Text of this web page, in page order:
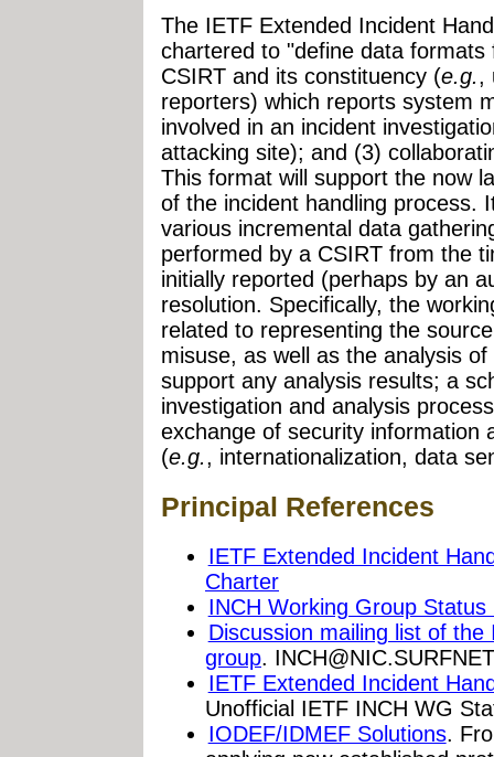
The IETF Extended Incident
chartered to "define data
CSIRT and its constituency (e.g.,
reporters) which reports system
involved in an incident
attacking site); and (3)
This format will support the now
of the incident handling process.
various incremental data
performed by a CSIRT from the
initially reported (perhaps by an
resolution. Specifically, the
related to representing the
misuse, as well as the analysis
support any analysis results; a
investigation and analysis
exchange of security information
(e.g., internationalization, data
Principal References
IETF Extended Incident
Charter
INCH Working Group Status
Discussion mailing list of
group.
IETF Extended Incident
Unofficial IETF INCH WG
IODEF/IDMEF Solutions.